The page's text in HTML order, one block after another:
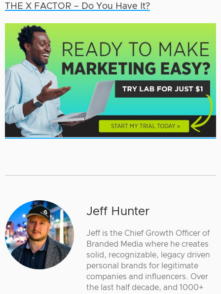
THE X FACTOR – Do You Have It?
Jeff Hunter
Jeff is the Chief Growth Officer of
Branded Media where he creates
solid, recognizable, legacy driven
personal brands for legitimate
companies and influencers. Over
the last half decade, and 1000+